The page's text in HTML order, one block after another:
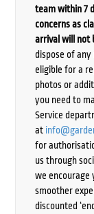
team within 7
concerns as
arrival will not
dispose of any
eligible for a
photos or
you need to
Service
at
for
us through
we encourage
smoother
discounted